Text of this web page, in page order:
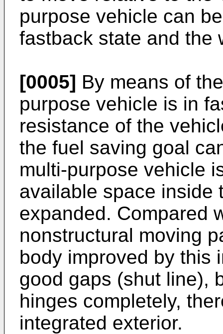
purpose vehicle can
fastback state and the
[0005] By means of
purpose vehicle is in
resistance of the
the fuel saving goal
multi-purpose vehicle
available space inside
expanded. Compared
nonstructural moving
body improved by this
good gaps (shut line),
hinges completely,
integrated exterior.